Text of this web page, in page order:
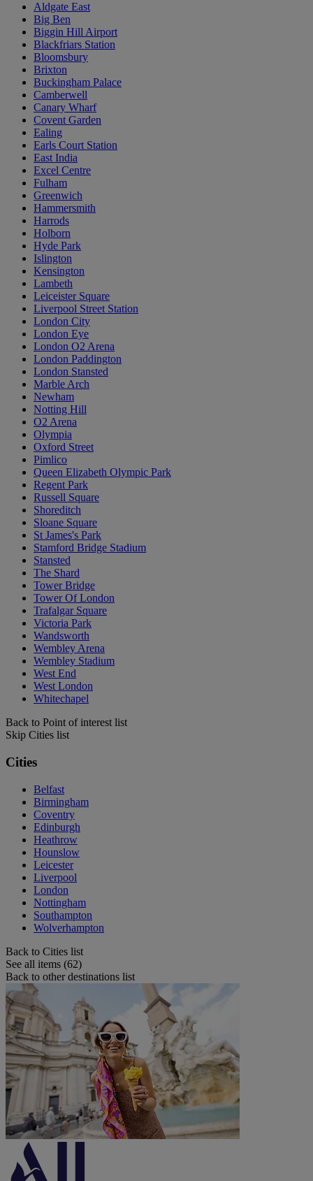
Aldgate East
Big Ben
Biggin Hill Airport
Blackfriars Station
Bloomsbury
Brixton
Buckingham Palace
Camberwell
Canary Wharf
Covent Garden
Ealing
Earls Court Station
East India
Excel Centre
Fulham
Greenwich
Hammersmith
Harrods
Holborn
Hyde Park
Islington
Kensington
Lambeth
Leiceister Square
Liverpool Street Station
London City
London Eye
London O2 Arena
London Paddington
London Stansted
Marble Arch
Newham
Notting Hill
O2 Arena
Olympia
Oxford Street
Pimlico
Queen Elizabeth Olympic Park
Regent Park
Russell Square
Shoreditch
Sloane Square
St James's Park
Stamford Bridge Stadium
Stansted
The Shard
Tower Bridge
Tower Of London
Trafalgar Square
Victoria Park
Wandsworth
Wembley Arena
Wembley Stadium
West End
West London
Whitechapel
Back to Point of interest list
Skip Cities list
Cities
Belfast
Birmingham
Coventry
Edinburgh
Heathrow
Hounslow
Leicester
Liverpool
London
Nottingham
Southampton
Wolverhampton
Back to Cities list
See all items (62)
Back to other destinations list